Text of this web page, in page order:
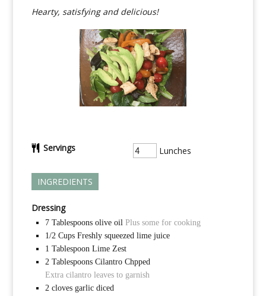
Hearty, satisfying and delicious!
Servings Lunches
INGREDIENTS
Dressing
7 Tablespoons olive oil Plus some for cooking
1/2 Cups Freshly squeezed lime juice
1 Tablespoon Lime Zest
2 Tablespoons Cilantro Chpped
Extra cilantro leaves to garnish
2 cloves garlic diced